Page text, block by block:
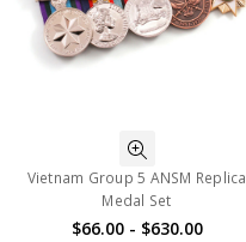
Vietnam Group 5 ANSM Replica
Medal Set
$66.00 - $630.00